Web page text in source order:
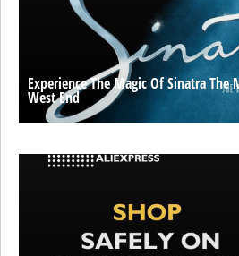
Experience The Magic Of Sinatra The
West End